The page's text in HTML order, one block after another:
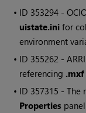
• ID 353294 -
uistate.ini for
environment
• ID 355262 -
referencing .mxf
• ID 357315 - The
Properties